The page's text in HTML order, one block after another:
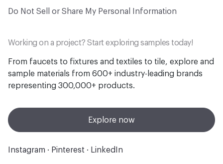
Do Not Sell or Share My Personal Information
Working on a project? Start exploring samples today!
From faucets to fixtures and textiles to tile, explore and
sample materials from 600+ industry-leading brands
representing 300,000+ products.
Explore now
Instagram · Pinterest · LinkedIn